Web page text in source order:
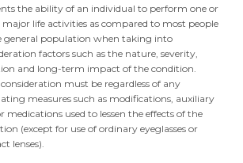
the ability of an individual to perform one or
major life activities as compared to most people
general population when taking into
factors such as the nature, severity,
and long-term impact of the condition.
must be regardless of any
measures such as modifications, auxiliary
medications used to lessen the effects of the
(except for use of ordinary eyeglasses or
lenses).